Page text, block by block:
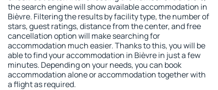
the search engine will show available accommodation in
Bièvre. Filtering the results by facility type, the number of
stars, guest ratings, distance from the center, and free
cancellation option will make searching for
accommodation much easier. Thanks to this, you will be
able to find your accommodation in Bièvre in just a few
minutes. Depending on your needs, you can book
accommodation alone or accommodation together with
a flight as required.